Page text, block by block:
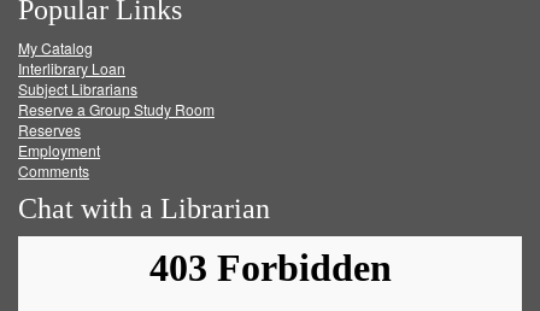
on
Facebook
on
Twitter
on
Popular Links
My Catalog
Interlibrary Loan
Subject Librarians
Reserve a Group Study Room
Reserves
Employment
Comments
Chat with a Librarian